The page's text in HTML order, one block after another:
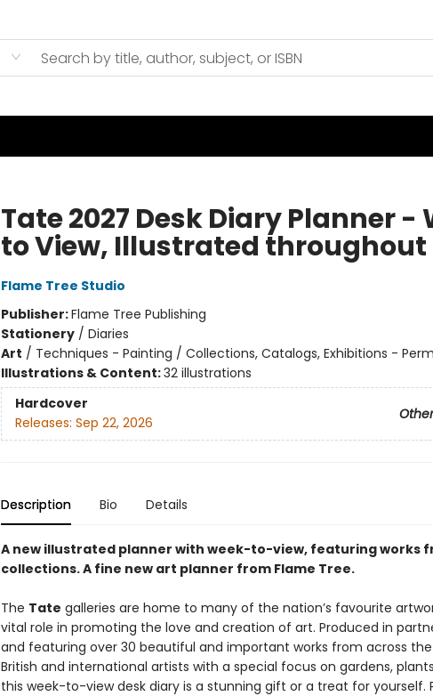
Tate 2027 Desk Diary Planner -
to View, Illustrated throughout
Flame Tree Studio
Publisher:Flame Tree Publishing
Stationery/ Diaries
Art / Techniques - Painting / Collections, Catalogs, Exhibitions -
Illustrations & Content:32 illustrations
Hardcover
Releases: Sep 22, 2026
Description Bio Details
A new illustrated planner with week-to-view, featuring works
collections. A fine new art planner from Flame Tree.
The Tate galleries are home to many of the nation’s favourite
vital role in promoting the love and creation of art. Produced in
and featuring over 30 beautiful and important works from across
British and international artists with a special focus on gardens,
this week-to-view desk diary is a stunning gift or a treat for yourself.